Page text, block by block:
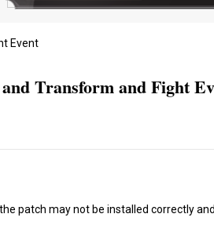
Event
Transform and Fight
patch may not be installed correctly